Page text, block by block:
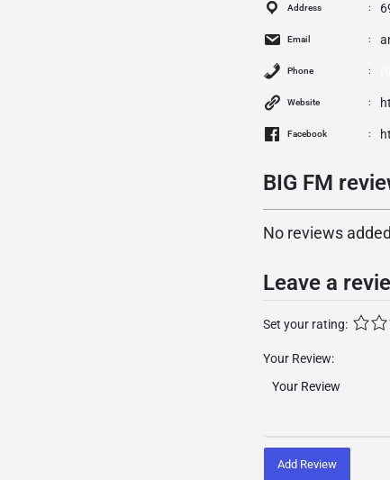
Address
Email
Phone
Website
Facebook
BIG FM
No reviews
Leave a
Set your rating:
Your Review:
Add Review